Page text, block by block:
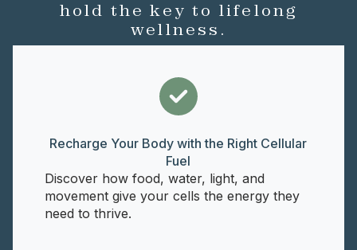
hold the key to lifelong
wellness.
Recharge Your Body with the Right Cellular
Fuel
Discover how food, water, light, and
movement give your cells the energy they
need to thrive.